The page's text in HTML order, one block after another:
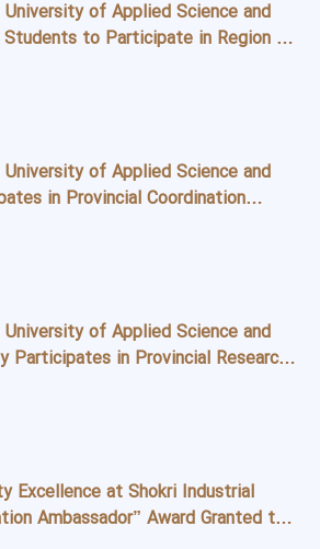
University of Applied Science and
to Participate in Region 5
University of Applied Science and
in Provincial Coordination
University of Applied Science and
Participates in Provincial Research
Excellence at Shokri Industrial
Ambassador” Award Granted to